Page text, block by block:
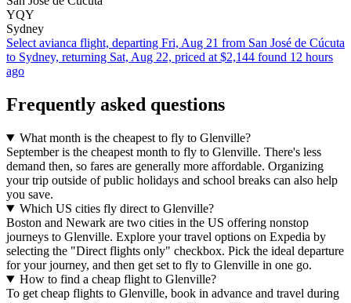
YQY
Sydney
Select avianca flight, departing Fri, Aug 21 from San José de Cúcuta
to Sydney, returning Sat, Aug 22, priced at $2,144 found 12 hours
ago
Frequently asked questions
What month is the cheapest to fly to Glenville?
September is the cheapest month to fly to Glenville. There's less
demand then, so fares are generally more affordable. Organizing
your trip outside of public holidays and school breaks can also help
you save.
Which US cities fly direct to Glenville?
Boston and Newark are two cities in the US offering nonstop
journeys to Glenville. Explore your travel options on Expedia by
selecting the "Direct flights only" checkbox. Pick the ideal departure
for your journey, and then get set to fly to Glenville in one go.
How to find a cheap flight to Glenville?
To get cheap flights to Glenville, book in advance and travel during